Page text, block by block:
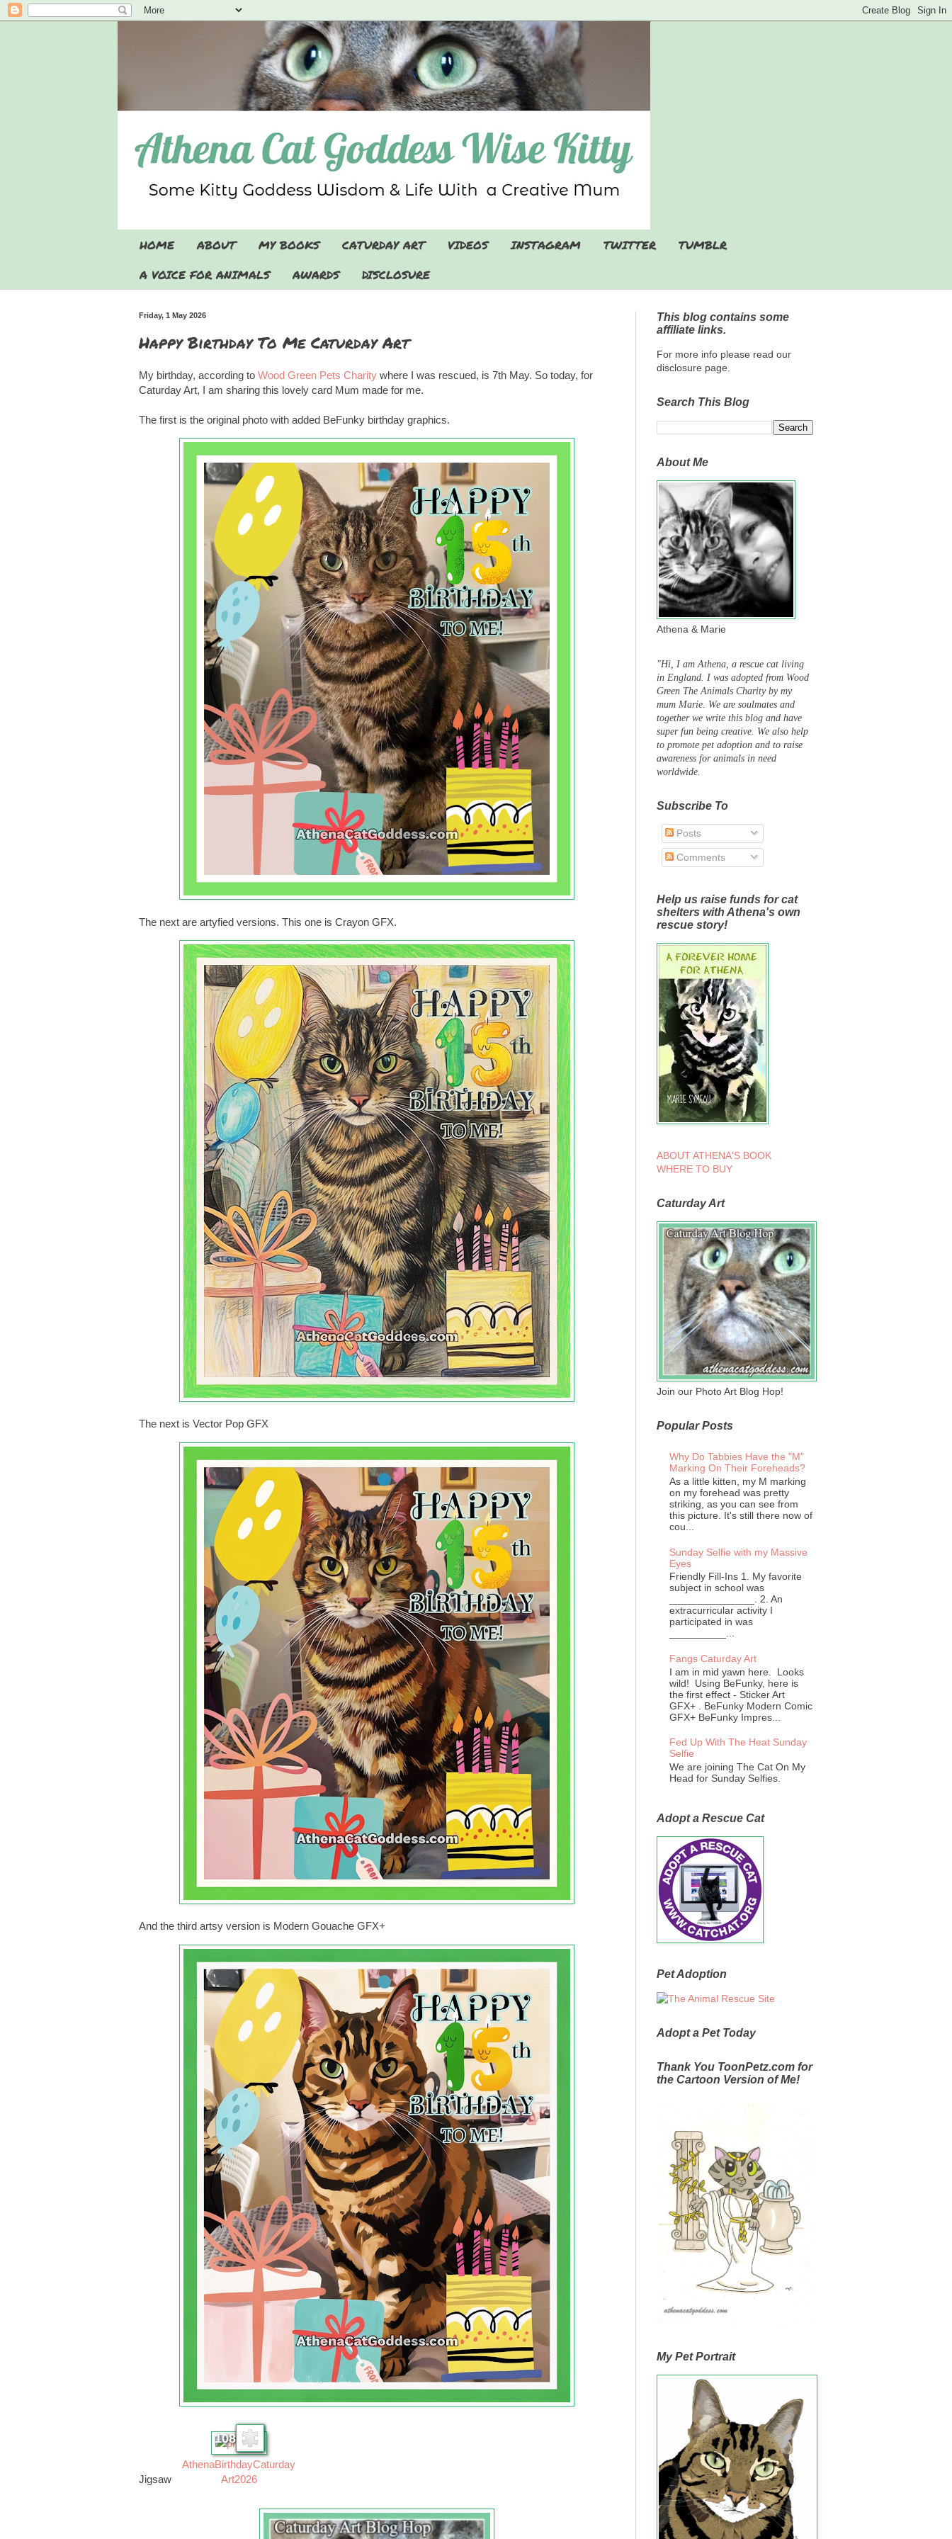
HOME ABOUT MY BOOKS CATURDAY ART VIDEOS INSTAGRAM TWITTER
TUMBLR
A VOICE FOR ANIMALS
AWARDS DISCLOSURE
Friday, 1 May 2026
Happy Birthday To Me Caturday Art
My birthday, according to Wood Green Pets Charity where I was rescued, is 7th May. So today, for
Caturday Art, I am sharing this lovely card Mum made for me.
The first is the original photo with added BeFunky birthday graphics.
The next are artyfied versions. This one is Crayon GFX.
The next is Vector Pop GFX
And the third artsy version is Modern Gouache GFX+
Jigsaw
108
AthenaBirthdayCaturday
Art2026
This blog contains some
affiliate links.
For more info please read our
disclosure page.
Search This Blog
About Me
Athena & Marie
"Hi, I am Athena, a rescue cat living
in England. I was adopted from Wood
Green The Animals Charity by my
mum Marie. We are soulmates and
together we write this blog and have
super fun being creative. We also help
to promote pet adoption and to raise
awareness for animals in need
worldwide.
Subscribe To
Posts
Comments
Help us raise funds for cat
shelters with Athena's own
rescue story!
ABOUT ATHENA'S BOOK
WHERE TO BUY
Caturday Art
Join our Photo Art Blog Hop!
Popular Posts
Why Do Tabbies Have the "M"
Marking On Their Foreheads?
As a little kitten, my M marking
on my forehead was pretty
striking, as you can see from
this picture. It's still there now of
cou...
Sunday Selfie with my Massive
Eyes
Friendly Fill-Ins 1. My favorite
subject in school was
_______________. 2. An
extracurricular activity I
participated in was
__________...
Fangs Caturday Art
I am in mid yawn here. Looks
wild! Using BeFunky, here is
the first effect - Sticker Art
GFX+ . BeFunky Modern Comic
GFX+ BeFunky Impres...
Fed Up With The Heat Sunday
Selfie
We are joining The Cat On My
Head for Sunday Selfies.
Adopt a Rescue Cat
Pet Adoption
Adopt a Pet Today
Thank You ToonPetz.com for
the Cartoon Version of Me!
My Pet Portrait